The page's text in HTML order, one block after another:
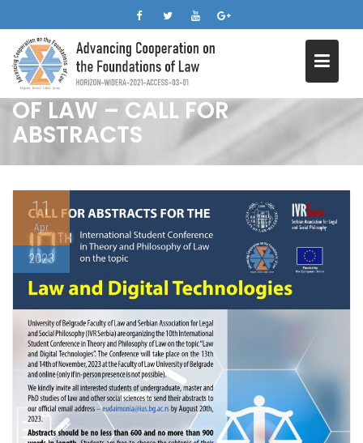
content
10TH INTERNATIONAL
STUDENT CONFERENCE IN
THEORY AND PHILOSOPHY
OF LAW – CALL FOR
ABSTRACTS
11
Apr
2023